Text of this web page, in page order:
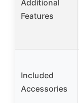
Additional
Features
Included
Accessories